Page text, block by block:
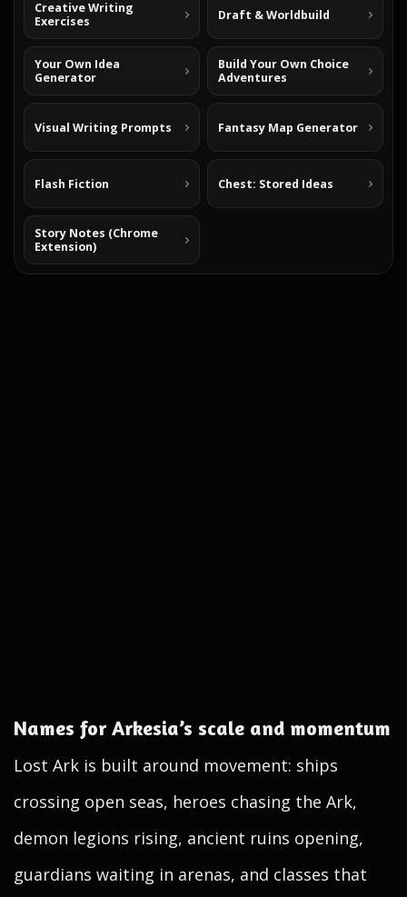
Creative Writing
Exercises
Draft & Worldbuild
Your Own Idea
Generator
Build Your Own Choice
Adventures
Visual Writing Prompts Fantasy Map Generator
Flash Fiction Chest: Stored Ideas
Story Notes (Chrome
Extension)
Names for Arkesia’s scale and momentum
Lost Ark is built around movement: ships
crossing open seas, heroes chasing the Ark,
demon legions rising, ancient ruins opening,
guardians waiting in arenas, and classes that